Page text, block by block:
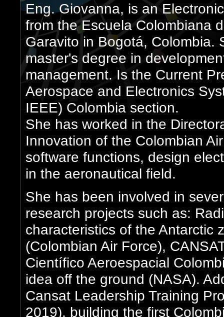
Eng. Giovanna, is an
from the Escuela Colombiana
Garavito in Bogotá, Colombia.
master's degree in
management. Is the Current
Aerospace and Electronics
IEEE) Colombia section.
She has worked in the
Innovation of the Colombian
software functions, design
in the aeronautical field.
She has been involved in
research projects such as:
characteristics of the Antarctic
(Colombian Air Force),
Científico Aeroespacial
idea off the ground (NASA).
Cansat Leadership Training
2019), building the first